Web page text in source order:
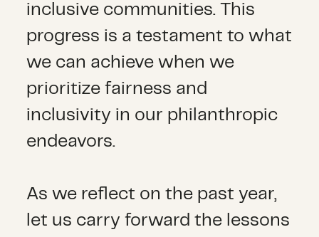
inclusive communities. This
progress is a testament to what
we can achieve when we
prioritize fairness and
inclusivity in our philanthropic
endeavors.
As we reflect on the past year,
let us carry forward the lessons